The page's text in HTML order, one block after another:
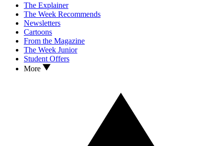
The Explainer
The Week Recommends
Newsletters
Cartoons
From the Magazine
The Week Junior
Student Offers
More